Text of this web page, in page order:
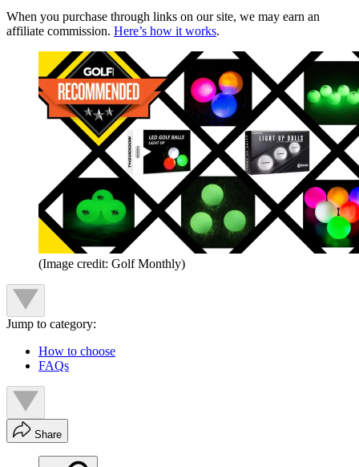
When you purchase through links on our site, we may earn an
affiliate commission. Here’s how it works.
(Image credit: Golf Monthly)
Jump to category:
How to choose
FAQs
Share